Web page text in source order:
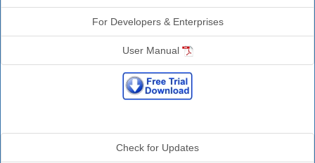
For Developers & Enterprises
User Manual
Check for Updates